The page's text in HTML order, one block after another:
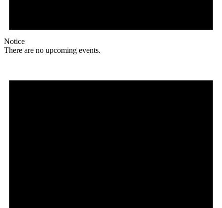
Notice
There are no upcoming events.